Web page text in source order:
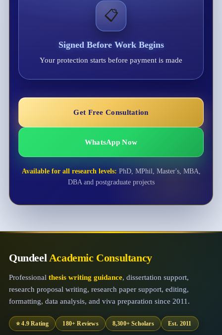
📋
Signed Before Work Begins
Your protection starts before payment is made
Get Free Consultation
WhatsApp Now
Available for all research levels: PhD, MPhil, Master's, MBA,
DBA and postgraduate projects
Qundeel Academic Consultancy
Professional thesis writing guidance, dissertation support,
research proposal writing, research paper support, editing,
formatting, data analysis, and viva preparation since 2011.
⭐ 4.9 Rating 180+ Reviews 8,300+ Scholars Est. 2011